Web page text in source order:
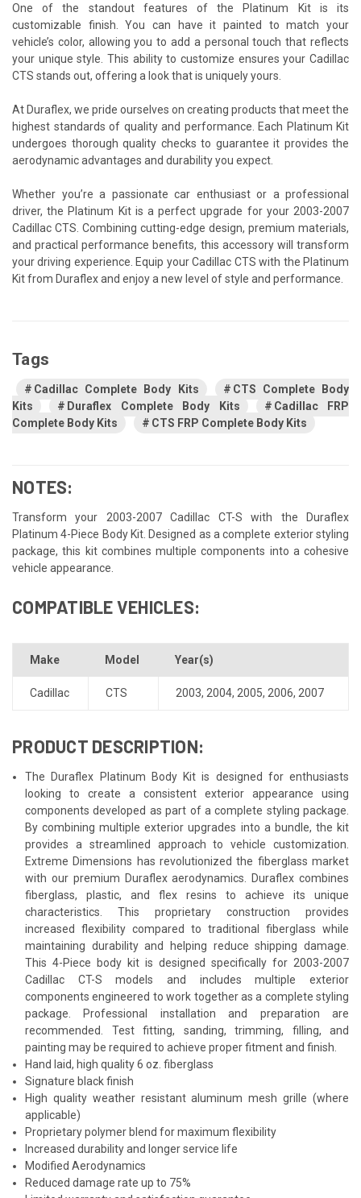
One of the standout features of the Platinum Kit is its
customizable finish. You can have it painted to match your
vehicle’s color, allowing you to add a personal touch that reflects
your unique style. This ability to customize ensures your Cadillac
CTS stands out, offering a look that is uniquely yours.
At Duraflex, we pride ourselves on creating products that meet the
highest standards of quality and performance. Each Platinum Kit
undergoes thorough quality checks to guarantee it provides the
aerodynamic advantages and durability you expect.
Whether you’re a passionate car enthusiast or a professional
driver, the Platinum Kit is a perfect upgrade for your 2003-2007
Cadillac CTS. Combining cutting-edge design, premium materials,
and practical performance benefits, this accessory will transform
your driving experience. Equip your Cadillac CTS with the Platinum
Kit from Duraflex and enjoy a new level of style and performance.
Tags
Cadillac Complete Body Kits
CTS Complete Body
Kits
Duraflex Complete Body Kits
Cadillac FRP
Complete Body Kits
CTS FRP Complete Body Kits
NOTES:
Transform your 2003-2007 Cadillac CT-S with the Duraflex
Platinum 4-Piece Body Kit. Designed as a complete exterior styling
package, this kit combines multiple components into a cohesive
vehicle appearance.
COMPATIBLE VEHICLES:
Make Model Year(s)
Cadillac CTS 2003, 2004, 2005, 2006, 2007
PRODUCT DESCRIPTION:
The Duraflex Platinum Body Kit is designed for enthusiasts
looking to create a consistent exterior appearance using
components developed as part of a complete styling package.
By combining multiple exterior upgrades into a bundle, the kit
provides a streamlined approach to vehicle customization.
Extreme Dimensions has revolutionized the fiberglass market
with our premium Duraflex aerodynamics. Duraflex combines
fiberglass, plastic, and flex resins to achieve its unique
characteristics. This proprietary construction provides
increased flexibility compared to traditional fiberglass while
maintaining durability and helping reduce shipping damage.
This 4-Piece body kit is designed specifically for 2003-2007
Cadillac CT-S models and includes multiple exterior
components engineered to work together as a complete styling
package. Professional installation and preparation are
recommended. Test fitting, sanding, trimming, filling, and
painting may be required to achieve proper fitment and finish.
Hand laid, high quality 6 oz. fiberglass
Signature black finish
High quality weather resistant aluminum mesh grille (where
applicable)
Proprietary polymer blend for maximum flexibility
Increased durability and longer service life
Modified Aerodynamics
Reduced damage rate up to 75%